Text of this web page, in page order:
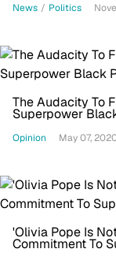
News / Politics
The Audacity To
Superpower
Opinion May 07,
'Olivia Pope Is
Commitment To